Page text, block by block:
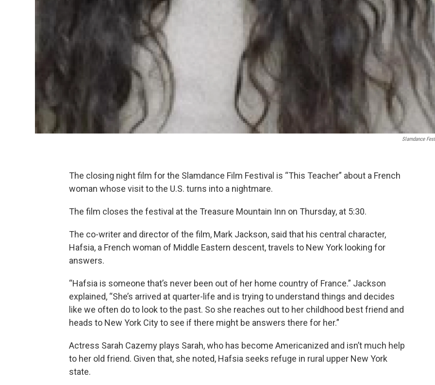
Slamdance
The closing night film for the Slamdance Film Festival is “This Teacher” about a French
woman whose visit to the U.S. turns into a nightmare.
The film closes the festival at the Treasure Mountain Inn on Thursday, at 5:30.
The co-writer and director of the film, Mark Jackson, said that his central character,
Hafsia, a French woman of Middle Eastern descent, travels to New York looking for
answers.
“Hafsia is someone that’s never been out of her home country of France.” Jackson
explained, “She’s arrived at quarter-life and is trying to understand things and decides
like we often do to look to the past. So she reaches out to her childhood best friend and
heads to New York City to see if there might be answers there for her.”
Actress Sarah Cazemy plays Sarah, who has become Americanized and isn’t much help
to her old friend. Given that, she noted, Hafsia seeks refuge in rural upper New York
state.